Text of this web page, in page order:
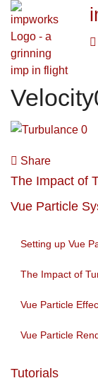
Share
The Impact of
Vue Particle
Setting up Vue
The Impact of
Vue Particle
Vue Particle
Tutorials